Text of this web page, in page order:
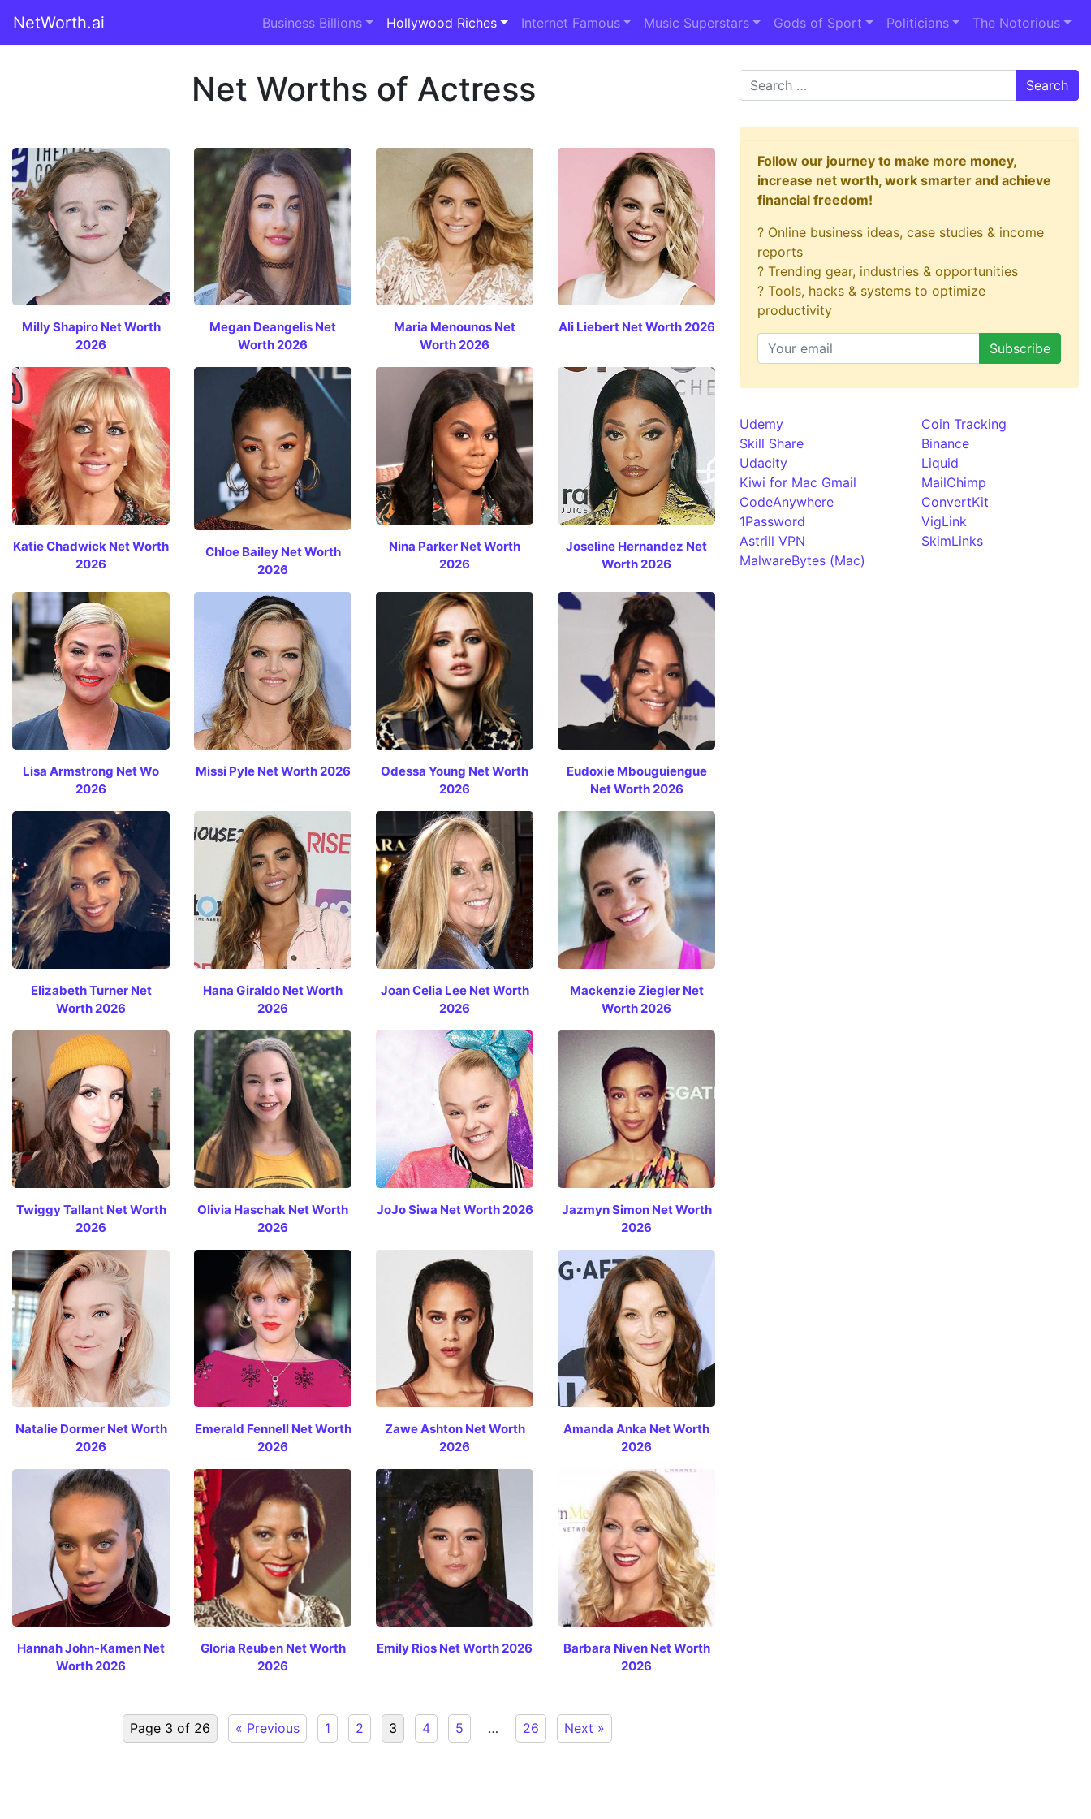
NetWorth.ai Business Billions Hollywood Riches Internet Famous Music Superstars Gods of Sport Politicians The Notorious
Net Worths of Actress
Milly Shapiro Net Worth
2026
Megan Deangelis Net
Worth 2026
Maria Menounos Net
Worth 2026
Ali Liebert Net Worth 2026
Katie Chadwick Net Worth
2026
Chloe Bailey Net Worth
2026
Nina Parker Net Worth
2026
Joseline Hernandez Net
Worth 2026
Lisa Armstrong Net Wo
2026
Missi Pyle Net Worth 2026
Odessa Young Net Worth
2026
Eudoxie Mbouguiengue
Net Worth 2026
Elizabeth Turner Net
Worth 2026
Hana Giraldo Net Worth
2026
Joan Celia Lee Net Worth
2026
Mackenzie Ziegler Net
Worth 2026
Twiggy Tallant Net Worth
2026
Olivia Haschak Net Worth
2026
JoJo Siwa Net Worth 2026
Jazmyn Simon Net Worth
2026
Natalie Dormer Net Worth
2026
Emerald Fennell Net Worth
2026
Zawe Ashton Net Worth
2026
Amanda Anka Net Worth
2026
Hannah John-Kamen Net
Worth 2026
Gloria Reuben Net Worth
2026
Emily Rios Net Worth 2026
Barbara Niven Net Worth
2026
Page 3 of 26 « Previous 1 2 3 4 5 … 26 Next »
Search
Follow our journey to make more money,
increase net worth, work smarter and achieve
financial freedom!
? Online business ideas, case studies & income
reports
? Trending gear, industries & opportunities
? Tools, hacks & systems to optimize
productivity
Udemy
Skill Share
Udacity
Kiwi for Mac Gmail
CodeAnywhere
1Password
Astrill VPN
MalwareBytes (Mac)
Coin Tracking
Binance
Liquid
MailChimp
ConvertKit
VigLink
SkimLinks